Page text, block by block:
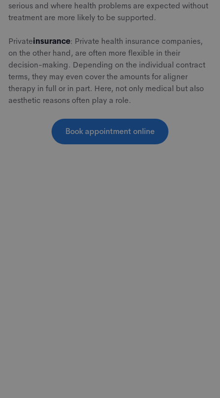
serious and where health problems are expected without
treatment are more likely to be supported.
‍Privateinsurance: Private health insurance companies,
on the other hand, are often more flexible in their
decision-making. Depending on the individual contract
terms, they may even cover the amounts for aligner
therapy in full or in part. Here, not only medical but also
aesthetic reasons often play a role.
Book appointment online